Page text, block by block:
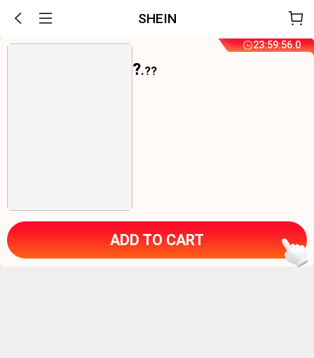
SHEIN
23:59:55.9
?.??
ADD TO CART